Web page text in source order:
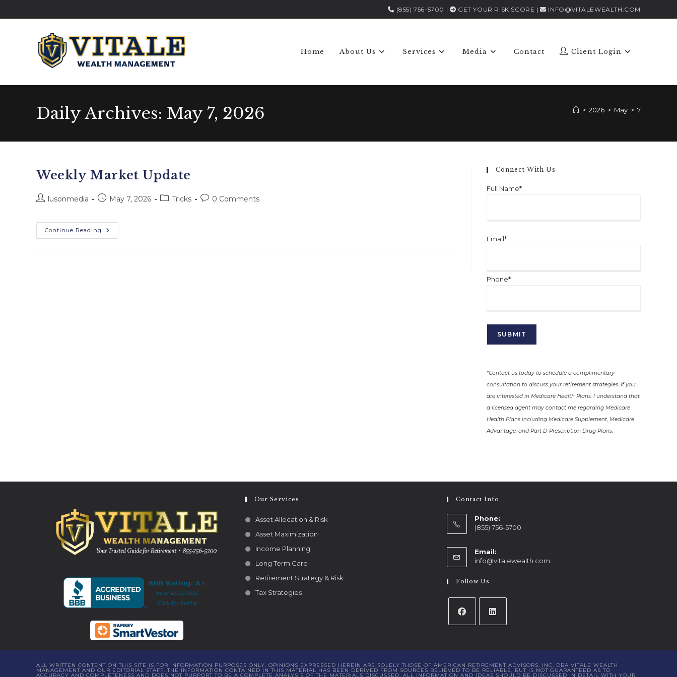
(855) 756-5700 | GET YOUR RISK SCORE | INFO@VITALEWEALTH.COM
Home About Us Services Media Contact Client Login
Daily Archives: May 7, 2026 > 2026 > May > 7
Weekly Market Update
lusonmedia May 7, 2026 Tricks 0 Comments
Continue Reading
Connect With Us
Full Name*
Email*
Phone*
*Contact us today to schedule a complimentary
consultation to discuss your retirement strategies. If you
are interested in Medicare Health Plans, I understand that
a licensed agent may contact me regarding Medicare
Health Plans including Medicare Supplement, Medicare
Advantage, and Part D Prescription Drug Plans.
Our Services
Asset Allocation & Risk
Asset Maximization
Income Planning
Long Term Care
Retirement Strategy & Risk
Tax Strategies
Contact Info
Phone:
(855) 756-5700
Email:
info@vitalewealth.com
Follow Us
ALL WRITTEN CONTENT ON THIS SITE IS FOR INFORMATION PURPOSES ONLY. OPINIONS EXPRESSED HEREIN ARE SOLELY THOSE OF AMERICAN RETIREMENT ADVISORS, INC. DBA VITALE WEALTH
MANAGEMENT AND OUR EDITORIAL STAFF. THE INFORMATION CONTAINED IN THIS MATERIAL HAS BEEN DERIVED FROM SOURCES BELIEVED TO BE RELIABLE, BUT IS NOT GUARANTEED AS TO
ACCURACY AND COMPLETENESS AND DOES NOT PURPORT TO BE A COMPLETE ANALYSIS OF THE MATERIALS DISCUSSED. ALL INFORMATION AND IDEAS SHOULD BE DISCUSSED IN DETAIL WITH YOUR